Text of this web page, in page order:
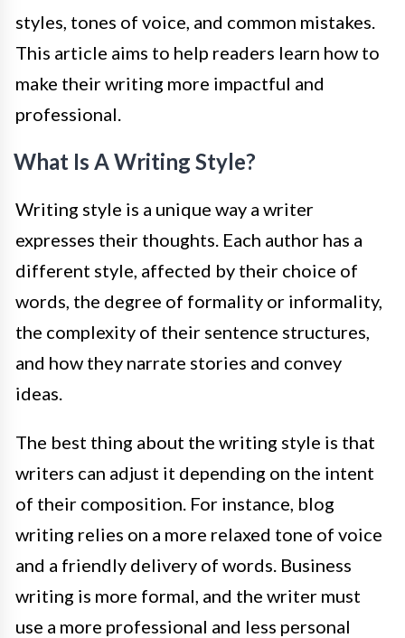
styles, tones of voice, and common mistakes.
This article aims to help readers learn how to
make their writing more impactful and
professional.
What Is A Writing Style?
Writing style is a unique way a writer
expresses their thoughts. Each author has a
different style, affected by their choice of
words, the degree of formality or informality,
the complexity of their sentence structures,
and how they narrate stories and convey
ideas.
The best thing about the writing style is that
writers can adjust it depending on the intent
of their composition. For instance, blog
writing relies on a more relaxed tone of voice
and a friendly delivery of words. Business
writing is more formal, and the writer must
use a more professional and less personal